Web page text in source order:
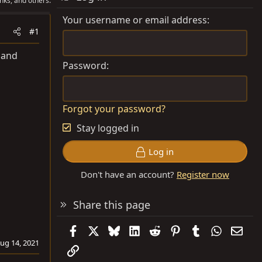
#1
14, 2021
Your username or email address
Password
Forgot your password?
Stay logged in
Log in
Don't have an account? Register now
Share this page
FacebookBlueskyLinkedIn
Reddit PinterestTumblr
Link